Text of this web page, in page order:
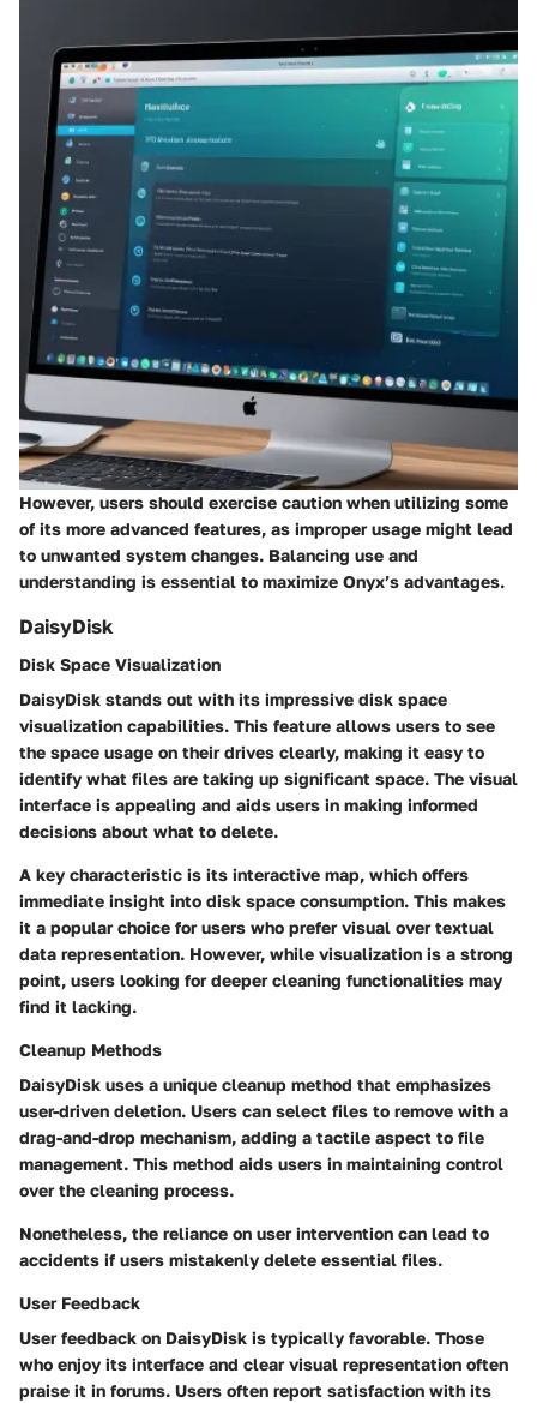
However, users should exercise caution when utilizing some
of its more advanced features, as improper usage might lead
to unwanted system changes. Balancing use and
understanding is essential to maximize Onyx’s advantages.
DaisyDisk
Disk Space Visualization
DaisyDisk stands out with its impressive disk space
visualization capabilities. This feature allows users to see
the space usage on their drives clearly, making it easy to
identify what files are taking up significant space. The visual
interface is appealing and aids users in making informed
decisions about what to delete.
A key characteristic is its interactive map, which offers
immediate insight into disk space consumption. This makes
it a popular choice for users who prefer visual over textual
data representation. However, while visualization is a strong
point, users looking for deeper cleaning functionalities may
find it lacking.
Cleanup Methods
DaisyDisk uses a unique cleanup method that emphasizes
user-driven deletion. Users can select files to remove with a
drag-and-drop mechanism, adding a tactile aspect to file
management. This method aids users in maintaining control
over the cleaning process.
Nonetheless, the reliance on user intervention can lead to
accidents if users mistakenly delete essential files.
User Feedback
User feedback on DaisyDisk is typically favorable. Those
who enjoy its interface and clear visual representation often
praise it in forums. Users often report satisfaction with its